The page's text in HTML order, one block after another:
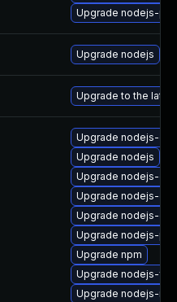
Upgrade nodejs-
Upgrade nodejs
Upgrade to the
Upgrade nodejs-
Upgrade nodejs
Upgrade nodejs-
Upgrade nodejs-
Upgrade nodejs-
Upgrade nodejs-
Upgrade npm
Upgrade nodejs-
Upgrade nodejs-